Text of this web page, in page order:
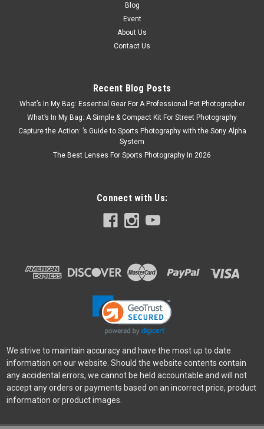
Manfrotto 290 Xtra Aluminum Tripod w/ 3-Way
Head
The intuitive, incredibly usable tripod with head set for savvy
amateurs. You’ll always have everything you need to hand
with the 290 Xtra Aluminium 3-Section Tripod Kit with 3-Way
Head. Designed to meet the demands of the most
challenging shoots,...
$339.95
Blog
Event
About Us
Contact Us
Recent Blog Posts
What’s In My Bag: Essential Gear For A Professional Pet Photographer
What’s In My Bag: A Simple & Compact Kit For Street Photography
Capture the Action: ’s Guide to Sports Photography with the Sony Alpha
System
The Best Lenses For Sports Photography In 2026
Connect with Us:
We strive to maintain accuracy and have the most up to date
information on our website. Should the website contents contain
any accidental errors, we cannot be held accountable and will not
accept any orders or payments based on an incorrect price, product
information or product images.